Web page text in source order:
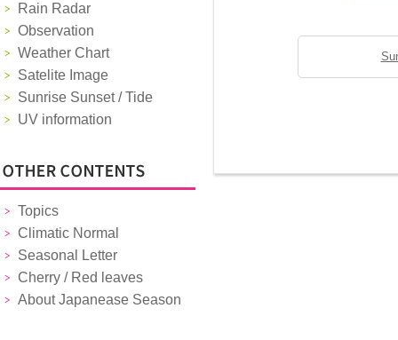
Rain Radar
Observation
Weather Chart
Satelite Image
Sunrise Sunset / Tide
UV information
Topics
Climatic Normal
Seasonal Letter
Cherry / Red leaves
About Japanease Season